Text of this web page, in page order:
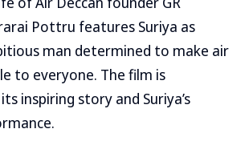
Pottru features Suriya as
man determined to make air
to everyone. The film is
inspiring story and Suriya’s